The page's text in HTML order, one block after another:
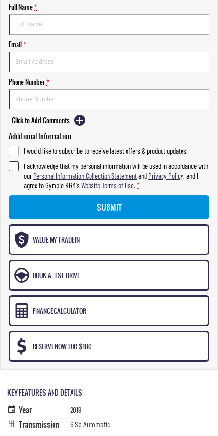
Full Name*
Email*
Phone Number*
Click to Add Comments
Additional Information
I would like to subscribe to receive latest offers & product updates.
I acknowledge that my personal information will be used in accordance with
ourPersonal Information Collection Statementand Privacy Policy, and I
agree toGympie KGM'sWebsite Terms of Use. *
SUBMIT
VALUE MY TRADE-IN
BOOK A TEST DRIVE
FINANCE CALCULATOR
RESERVE NOW FOR $100
KEY FEATURES AND DETAILS
Year 2019
Transmission 6 Sp Automatic